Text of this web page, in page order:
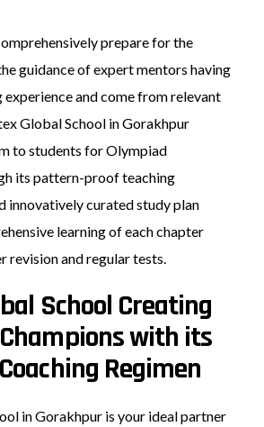
prepare for the
guidance of expert mentors having
experience and come from relevant
Global School in Gorakhpur
to students for Olympiad
its pattern-proof teaching
innovatively curated study plan
learning of each chapter
revision and regular tests.
School Creating
with its
Regimen
in Gorakhpur is your ideal partner